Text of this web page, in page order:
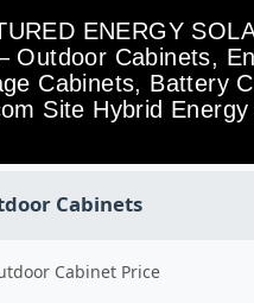
ENERGY
Outdoor Cabinets,
Cabinets, Battery
Site Hybrid
Cabinets
Cabinet Price